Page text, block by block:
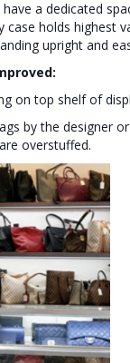
a dedicated
case holds highest
upright and
on top shelf of
by the designer
overstuffed.